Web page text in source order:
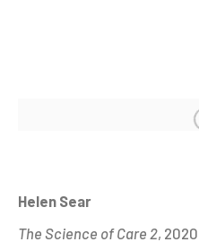
Helen Sear
The Science of Care 2, 2020